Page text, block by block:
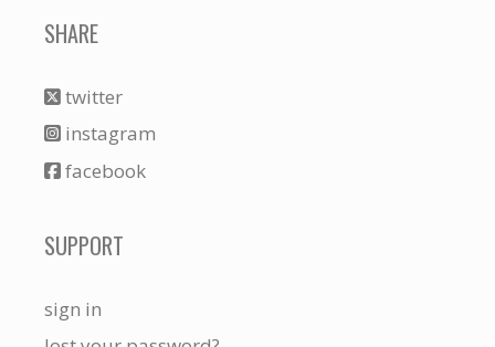
SHARE
twitter
instagram
facebook
SUPPORT
sign in